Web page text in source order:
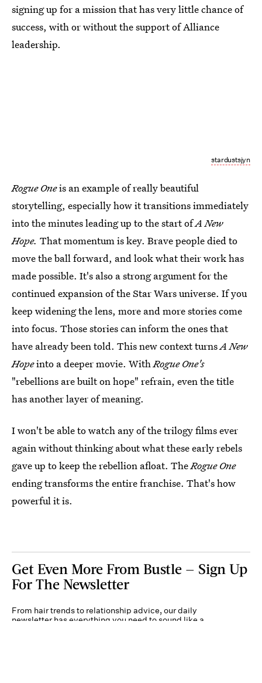
signing up for a mission that has very little chance of
success, with or without the support of Alliance
leadership.
stardustsjyn
Rogue Oneis an example of really beautiful
storytelling, especially how it transitions immediately
into the minutes leading up to the start ofA New
Hope. That momentum is key. Brave people died to
move the ball forward, and look what their work has
made possible. It's also a strong argument for the
continued expansion of the Star Wars universe. If you
keep widening the lens, more and more stories come
into focus. Those stories can inform the ones that
have already been told. This new context turnsA New
Hopeinto a deeper movie. With Rogue One's
"rebellions are built on hope" refrain, even the title
has another layer of meaning.
I won't be able to watch any of the trilogy films ever
again without thinking about what these early rebels
gave up to keep the rebellion afloat. TheRogue One
ending transforms the entire franchise. That's how
powerful it is.
Get Even More From Bustle — Sign Up
For The Newsletter
From hair trends to relationship advice, our daily
newsletter has everything you need to sound like a